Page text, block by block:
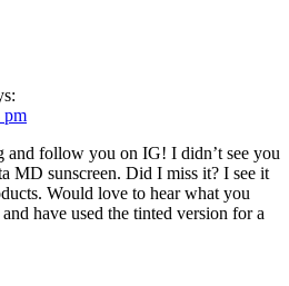
pm
follow you on IG! I didn’t see you
MD sunscreen. Did I miss it? I see it
Would love to hear what you
have used the tinted version for a